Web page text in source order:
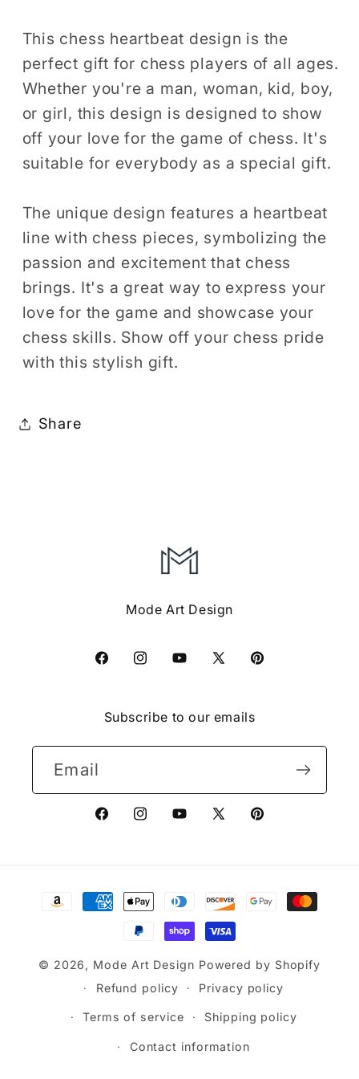
Player
Checkmate
Gift
for
Men
Women
Kids
Girls
T-
Shirt
Player
Checkmate
Gift
for
Men
Women
Kids
Girls
T-
Shirt
This chess heartbeat design is the
perfect gift for chess players of all ages.
Whether you're a man, woman, kid, boy,
or girl, this design is designed to show
off your love for the game of chess. It's
suitable for everybody as a special gift.
The unique design features a heartbeat
line with chess pieces, symbolizing the
passion and excitement that chess
brings. It's a great way to express your
love for the game and showcase your
chess skills. Show off your chess pride
with this stylish gift.
Share
Mode Art Design
FacebookInstagramYouTube
X
Pinterest
Subscribe to our emails
Email
FacebookInstagramYouTube
X
Pinterest
Payment
methods
© 2026, Mode Art Design Powered by Shopify
Refund policy
Privacy policy
Terms of service Shipping policy
Contact information